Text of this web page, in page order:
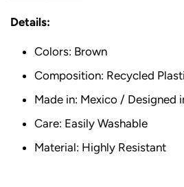
Details:
Colors: Brown
Composition: Recycled
Made in: Mexico / Designed
Care: Easily Washable
Material: Highly Resistant